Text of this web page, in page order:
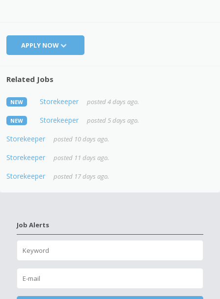
APPLY NOW
Related Jobs
NEW Storekeeper posted 4 days ago.
NEW Storekeeper posted 5 days ago.
Storekeeper posted 10 days ago.
Storekeeper posted 11 days ago.
Storekeeper posted 17 days ago.
Job Alerts